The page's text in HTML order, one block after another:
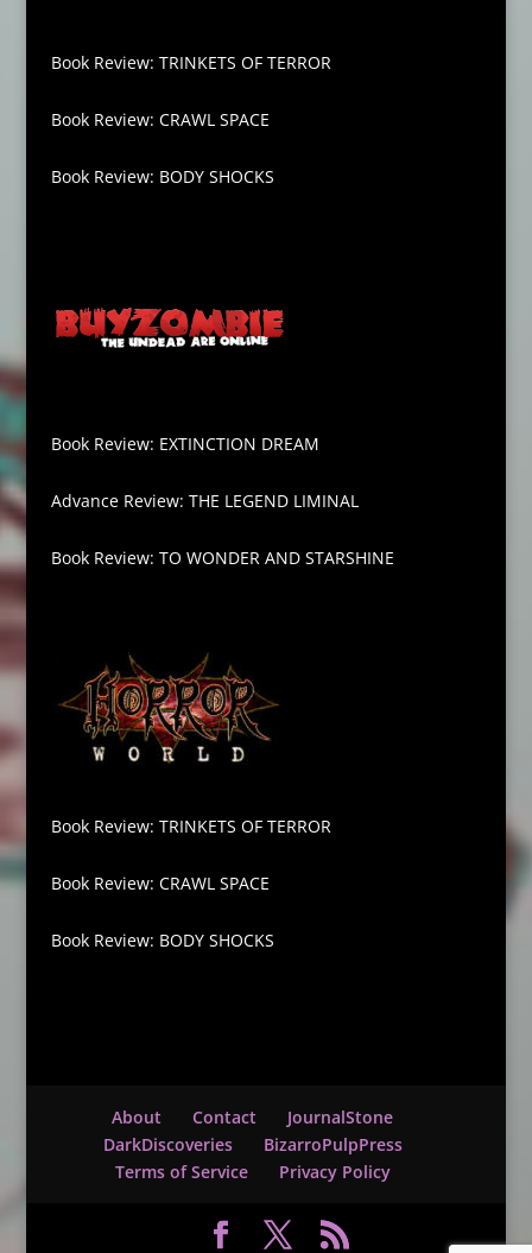
Book Review: TRINKETS OF TERROR
Book Review: CRAWL SPACE
Book Review: BODY SHOCKS
Book Review: EXTINCTION DREAM
Advance Review: THE LEGEND LIMINAL
Book Review: TO WONDER AND STARSHINE
Book Review: TRINKETS OF TERROR
Book Review: CRAWL SPACE
Book Review: BODY SHOCKS
About Contact
JournalStone
DarkDiscoveries
BizarroPulpPress
Terms of Service
Privacy Policy